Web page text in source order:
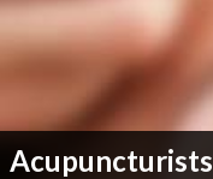
Acupuncturists